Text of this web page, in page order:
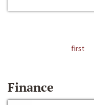
first
Finance